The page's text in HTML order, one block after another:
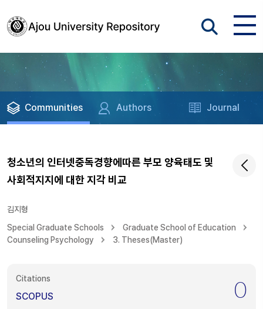
Communities Authors Journal
청소년의 인터넷중독경향에따른 부모 양육태도 및
사회적지지에 대한 지각 비교
김지형
Special Graduate Schools
Graduate School of Education
Counseling Psychology
3. Theses(Master)
Citations
SCOPUS 0